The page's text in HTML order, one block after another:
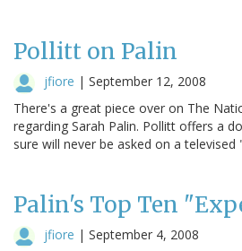
Pollitt on Palin
jfiore | September 12, 2008
There's a great piece over on The
regarding Sarah Palin. Pollitt offers a
sure will never be asked on a
Palin's Top Ten
jfiore | September 4, 2008